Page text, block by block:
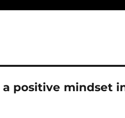
positive mindset